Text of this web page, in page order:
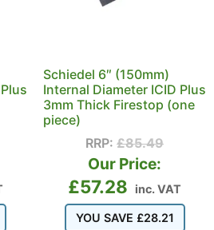
Schiedel 6″ (150mm)
Internal Diameter ICID Plus
3mm Thick Firestop (one
piece)
RRP: £85.49
Our Price:
£57.28 inc. VAT
YOU SAVE £28.21